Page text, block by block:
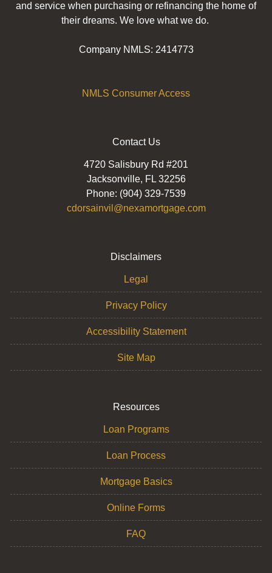
and service when purchasing or refinancing the home of
their dreams. We love what we do.
Company NMLS: 2414773
NMLS Consumer Access
Contact Us
4720 Salisbury Rd #201
Jacksonville, FL 32256
Phone: (904) 329-7539
cdorsainvil@nexamortgage.com
Disclaimers
Legal
Privacy Policy
Accessibility Statement
Site Map
Resources
Loan Programs
Loan Process
Mortgage Basics
Online Forms
FAQ